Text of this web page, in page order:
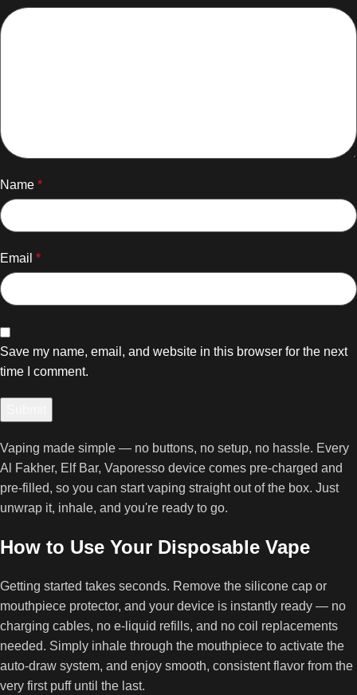
Name *
Email *
Save my name, email, and website in this browser for the next
time I comment.
Vaping made simple — no buttons, no setup, no hassle. Every
Al Fakher, Elf Bar, Vaporesso device comes pre-charged and
pre-filled, so you can start vaping straight out of the box. Just
unwrap it, inhale, and you're ready to go.
How to Use Your Disposable Vape
Getting started takes seconds. Remove the silicone cap or
mouthpiece protector, and your device is instantly ready — no
charging cables, no e-liquid refills, and no coil replacements
needed. Simply inhale through the mouthpiece to activate the
auto-draw system, and enjoy smooth, consistent flavor from the
very first puff until the last.